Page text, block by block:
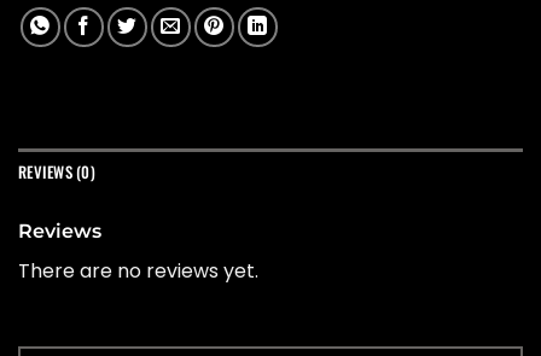
REVIEWS (0)
Reviews
There are no reviews yet.